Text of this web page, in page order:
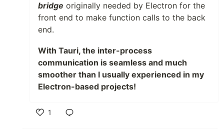
bridge originally needed by Electron for the
front end to make function calls to the back
end.
With Tauri, the inter-process
communication is seamless and much
smoother than I usually experienced in my
Electron-based projects!
1